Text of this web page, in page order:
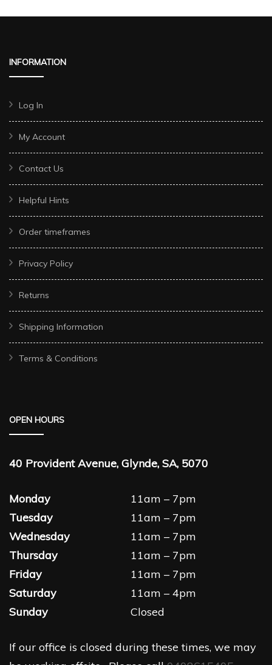
INFORMATION
Log In
My Account
Contact Us
Helpful Hints
Order timeframes
Privacy Policy
Returns
Shipping Information
Terms & Conditions
OPEN HOURS
40 Provident Avenue, Glynde, SA, 5070
Monday
11am – 7pm
Tuesday
11am – 7pm
Wednesday
11am – 7pm
Thursday
11am – 7pm
Friday
11am – 7pm
Saturday
11am – 4pm
Sunday
Closed
If our office is closed during these times, we may